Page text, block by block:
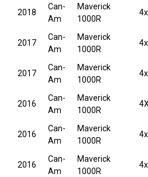
2018
Can-
Am
Maverick
1000R
2017
Can-
Am
Maverick
1000R
2017
Can-
Am
Maverick
1000R
2016
Can-
Am
Maverick
1000R
2016
Can-
Am
Maverick
1000R
2016
Can-
Am
Maverick
1000R